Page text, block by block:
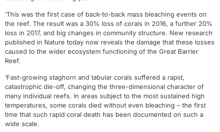
‘This was the first case of back-to-back mass bleaching events on
the reef. The result was a 30% loss of corals in 2016, a further 20%
loss in 2017, and big changes in community structure. New research
published in Nature today now reveals the damage that these losses
caused to the wider ecosystem functioning of the Great Barrier
Reef.
‘Fast-growing staghorn and tabular corals suffered a rapid,
catastrophic die-off, changing the three-dimensional character of
many individual reefs. In areas subject to the most sustained high
temperatures, some corals died without even bleaching – the first
time that such rapid coral death has been documented on such a
wide scale.